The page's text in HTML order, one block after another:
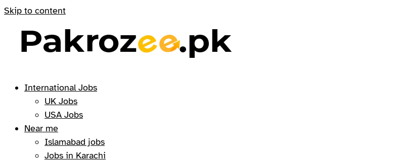
Skip to content
International Jobs
UK Jobs
USA Jobs
Near me
Islamabad jobs
Jobs in Karachi